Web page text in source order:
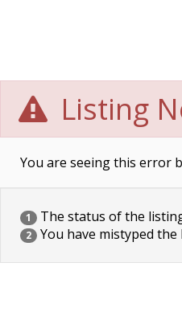
Listing
You are seeing this error
1 The status of the
2 You have mistyped the